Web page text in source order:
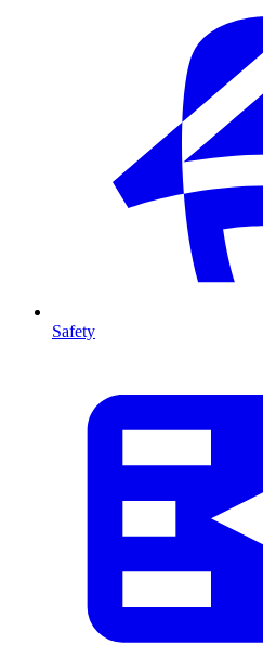
Safety